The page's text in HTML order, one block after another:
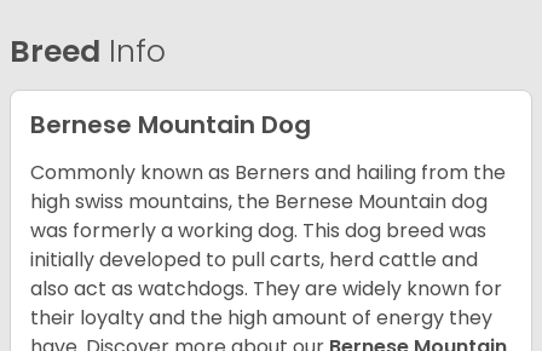
Breed Info
Bernese Mountain Dog
Commonly known as Berners and hailing from the
high swiss mountains, the Bernese Mountain dog
was formerly a working dog. This dog breed was
initially developed to pull carts, herd cattle and
also act as watchdogs. They are widely known for
their loyalty and the high amount of energy they